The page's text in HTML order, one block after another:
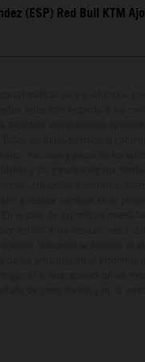
(ESP) Red Bull KTM Ajo